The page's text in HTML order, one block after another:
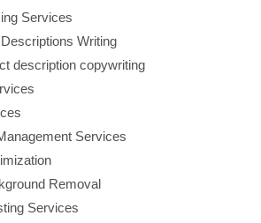
Services
Writing
description copywriting
Services
Removal
Services